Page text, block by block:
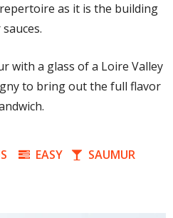
as it is the building
with a glass of a Loire Valley
to bring out the full flavor
EASY
SAUMUR